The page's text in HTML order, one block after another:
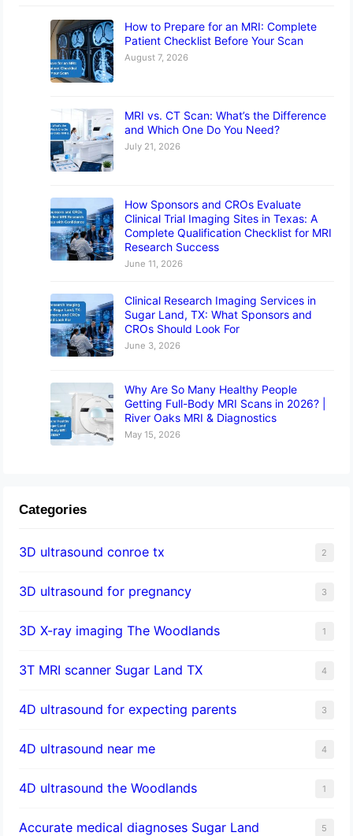
How to Prepare for an MRI: Complete
Patient Checklist Before Your Scan
August 7, 2026
MRI vs. CT Scan: What’s the Difference
and Which One Do You Need?
July 21, 2026
How Sponsors and CROs Evaluate
Clinical Trial Imaging Sites in Texas: A
Complete Qualification Checklist for MRI
Research Success
June 11, 2026
Clinical Research Imaging Services in
Sugar Land, TX: What Sponsors and
CROs Should Look For
June 3, 2026
Why Are So Many Healthy People
Getting Full-Body MRI Scans in 2026? |
River Oaks MRI & Diagnostics
May 15, 2026
Categories
3D ultrasound conroe tx 2
3D ultrasound for pregnancy 3
3D X-ray imaging The Woodlands 1
3T MRI scanner Sugar Land TX 4
4D ultrasound for expecting parents 3
4D ultrasound near me 4
4D ultrasound the Woodlands 1
​Accurate medical diagnoses Sugar Land 5